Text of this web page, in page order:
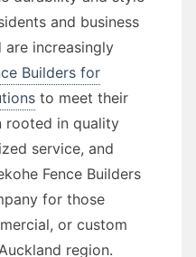
and business
are increasingly
Builders for
to meet their
rooted in quality
service, and
Fence Builders
for those
or custom
region.